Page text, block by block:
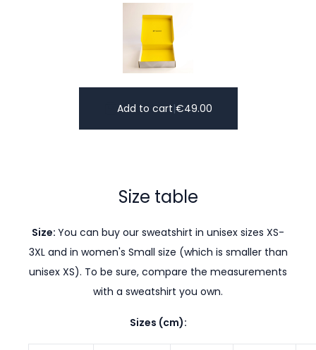
Add to cart|€49.00
Size table
Size: You can buy our sweatshirt in unisex sizes XS-
3XL and in women's Small size (which is smaller than
unisex XS). To be sure, compare the measurements
with a sweatshirt you own.
Sizes (cm):